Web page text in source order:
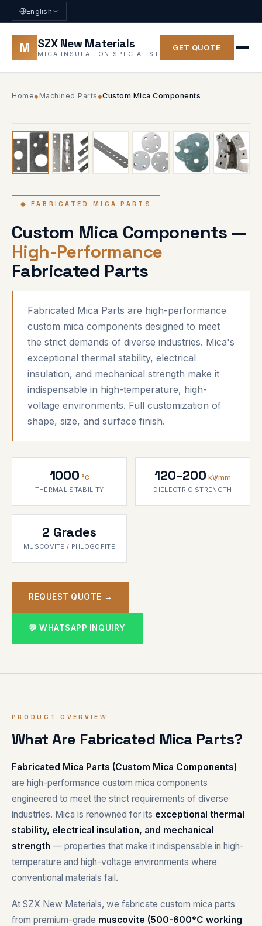
English
M SZX New Materials
MICA INSULATION SPECIALIST
GET QUOTE
Home◆Machined Parts◆Custom Mica Components
◆ 6 PHOTOS
◆ FABRICATED MICA PARTS
Custom Mica Components —
High-Performance
Fabricated Parts
Fabricated Mica Parts are high-performance
custom mica components designed to meet
the strict demands of diverse industries. Mica's
exceptional thermal stability, electrical
insulation, and mechanical strength make it
indispensable in high-temperature, high-
voltage environments. Full customization of
shape, size, and surface finish.
1000 °C
THERMAL STABILITY
120–200 kV/mm
DIELECTRIC STRENGTH
2 Grades
MUSCOVITE / PHLOGOPITE
REQUEST QUOTE →
💬 WHATSAPP INQUIRY
PRODUCT OVERVIEW
What Are Fabricated Mica Parts?
Fabricated Mica Parts (Custom Mica Components)
are high-performance custom mica components
engineered to meet the strict requirements of diverse
industries. Mica is renowned for its exceptional thermal
stability, electrical insulation, and mechanical
strength — properties that make it indispensable in high-
temperature and high-voltage environments where
conventional materials fail.
At SZX New Materials, we fabricate custom mica parts
from premium-grade muscovite (500-600°C working